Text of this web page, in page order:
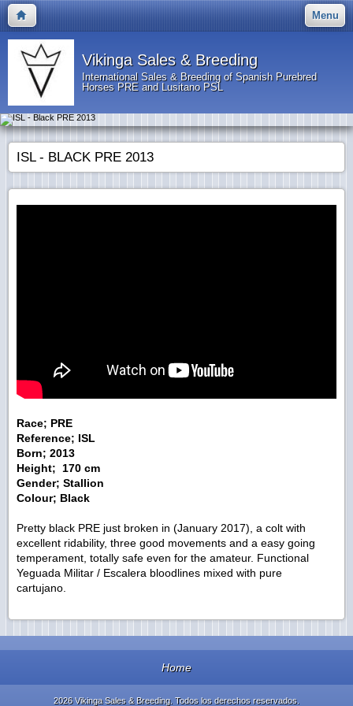
Menu
Vikinga Sales & Breeding
International Sales & Breeding of Spanish Purebred
Horses PRE and Lusitano PSL
ISL - BLACK PRE 2013
Race; PRE
Reference; ISL
Born; 2013
Height; 170 cm
Gender; Stallion
Colour; Black
Pretty black PRE just broken in (January 2017), a colt with
excellent ridability, three good movements and a easy going
temperament, totally safe even for the amateur. Functional
Yeguada Militar / Escalera bloodlines mixed with pure
cartujano.
Home
2026 Vikinga Sales & Breeding. Todos los derechos reservados.